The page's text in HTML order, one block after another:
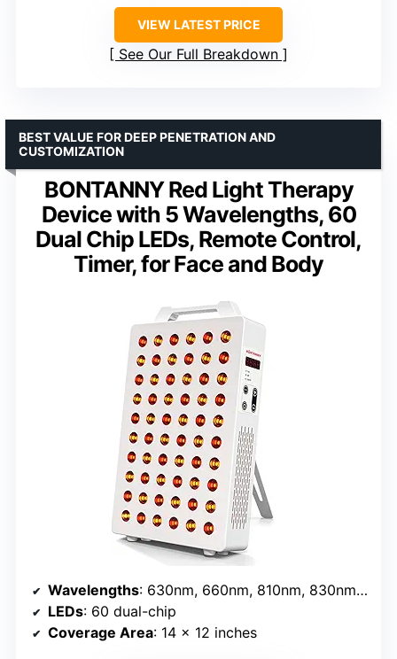
VIEW LATEST PRICE
See Our Full Breakdown
BONTANNY Red Light Therapy
Device with 5 Wavelengths, 60
Dual Chip LEDs, Remote Control,
Timer, for Face and Body
BEST VALUE FOR DEEP PENETRATION AND
CUSTOMIZATION
Wavelengths: 630nm, 660nm, 810nm, 830nm, 850nm
LEDs: 60 dual-chip
Coverage Area: 14 x 12 inches